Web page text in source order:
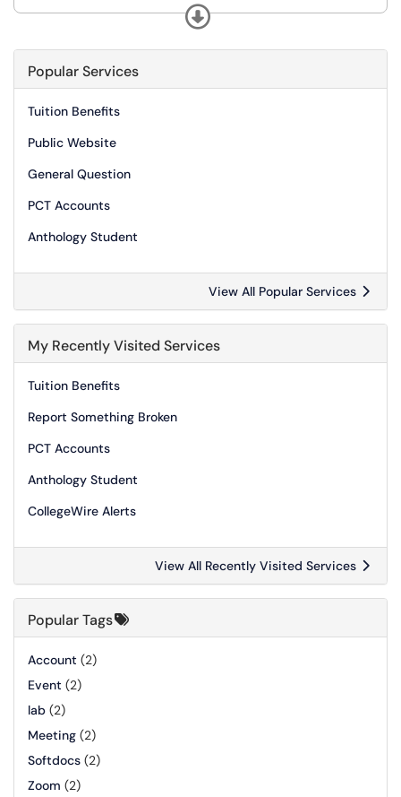
*Request Print balance for Guest and Event Accounts
*Request a Print Voucher
Expand
Popular Services
Tuition Benefits
Public Website
General Question
PCT Accounts
Anthology Student
View All Popular Services
My Recently Visited Services
Tuition Benefits
Report Something Broken
PCT Accounts
Anthology Student
CollegeWire Alerts
View All Recently Visited Services
Popular Tags
Account (2)
Event (2)
lab (2)
Meeting (2)
Softdocs (2)
Zoom (2)